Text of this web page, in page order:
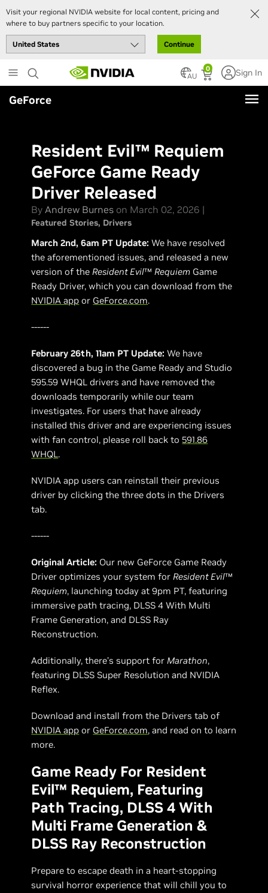
Visit your regional NVIDIA website for local content, pricing and
where to buy partners specific to your location.
Continue
to
main
content
0
AU Sign In
GeForce
Resident Evil™ Requiem
GeForce Game Ready
Driver Released
ByAndrew Burnes on March 02, 2026 |
Featured Stories Drivers
March 2nd, 6am PT Update:We have resolved
the aforementioned issues, and released a new
version of theResident Evil™Requiem Game
Ready Driver, which you can download from the
NVIDIA app or GeForce.com.
------
February 26th, 11am PT Update:We have
discovered a bug in the Game Ready and Studio
595.59 WHQL drivers and have removed the
downloads temporarily while our team
investigates. For users that have already
installed this driver and are experiencing issues
with fan control, please roll back to591.86
WHQL.
NVIDIA app users can reinstall their previous
driver by clicking the three dots in the Drivers
tab.
------
Original Article: Our new GeForce Game Ready
Driver optimizes your system forResident Evil™
Requiem, launching today at 9pm PT, featuring
immersive path tracing, DLSS 4 With Multi
Frame Generation, and DLSS Ray
Reconstruction.
Additionally, there’s support forMarathon,
featuring DLSS Super Resolution and NVIDIA
Reflex.
Download and install from the Drivers tab of
NVIDIA app or GeForce.com, and read on to learn
more.
Game Ready For Resident
Evil™ Requiem, Featuring
Path Tracing, DLSS 4 With
Multi Frame Generation &
DLSS Ray Reconstruction
Prepare to escape death in a heart-stopping
survival horror experience that will chill you to